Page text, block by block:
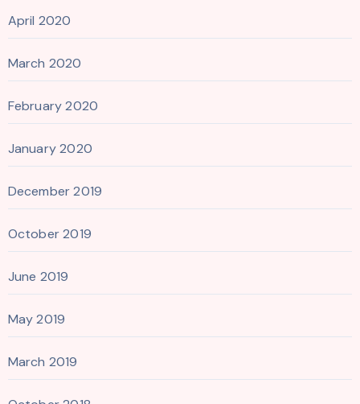
April 2020
March 2020
February 2020
January 2020
December 2019
October 2019
June 2019
May 2019
March 2019